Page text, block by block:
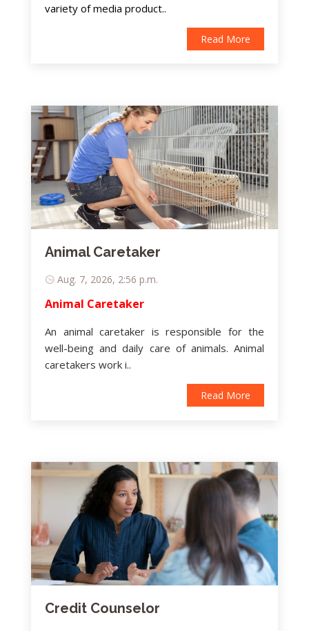
variety of media product..
Read More
Animal Caretaker
Aug. 7, 2026, 2:56 p.m.
Animal Caretaker
An animal caretaker is responsible for the
well-being and daily care of animals. Animal
caretakers work i..
Read More
Credit Counselor